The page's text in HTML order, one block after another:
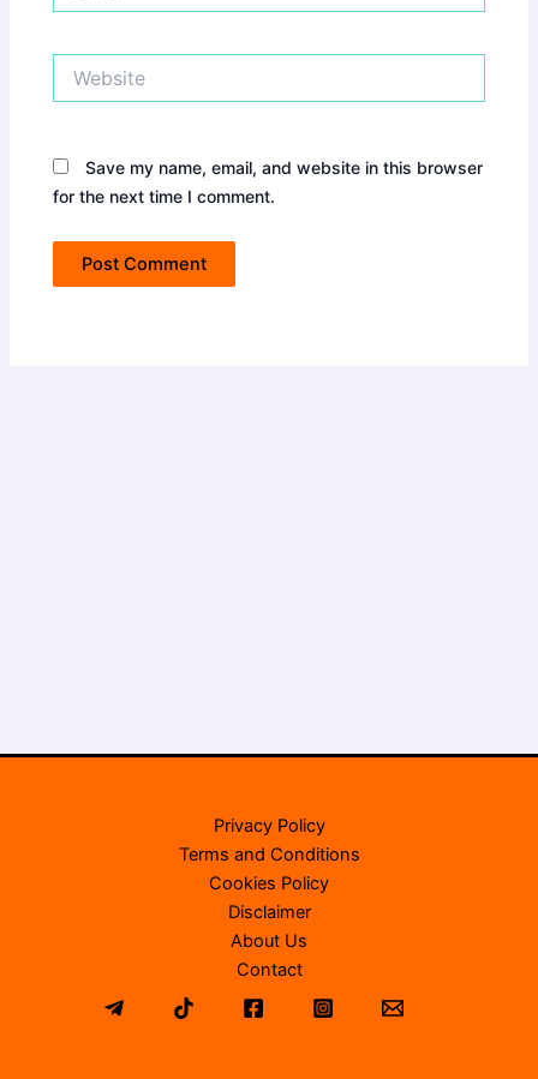
Save my name, email, and website in this browser
for the next time I comment.
Privacy Policy
Terms and Conditions
Cookies Policy
Disclaimer
About Us
Contact